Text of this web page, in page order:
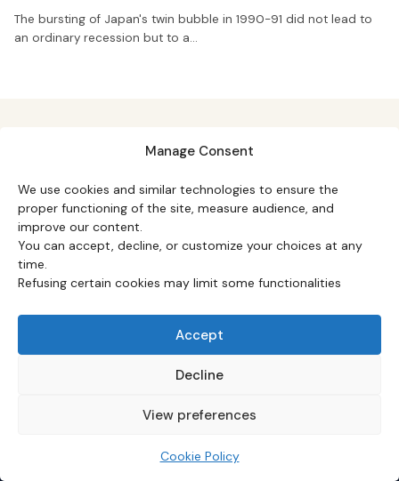
Manage Consent
We use cookies and similar technologies to ensure the
proper functioning of the site, measure audience, and
improve our content.
You can accept, decline, or customize your choices at any
time.
Refusing certain cookies may limit some functionalities
Accept
Decline
View preferences
Cookie Policy
The bursting of Japan's twin bubble in 1990-91 did not lead to
an ordinary recession but to a…
TOPICS
Macro· Monetary policy ·Markets·Equity & ETFs·
Commodities
Fundamentals
DATA & STUDIES
Macro Watch·Macro barometer
US inflation (113 years)·